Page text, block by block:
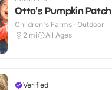
Otto's Pumpkin Patch
Children's Farms · Outdoor
2 mi All Ages
Verified